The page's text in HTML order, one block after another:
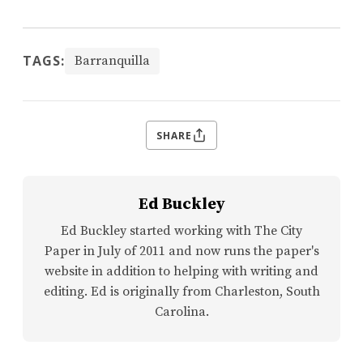
TAGS: Barranquilla
SHARE
Ed Buckley
Ed Buckley started working with The City
Paper in July of 2011 and now runs the paper's
website in addition to helping with writing and
editing. Ed is originally from Charleston, South
Carolina.